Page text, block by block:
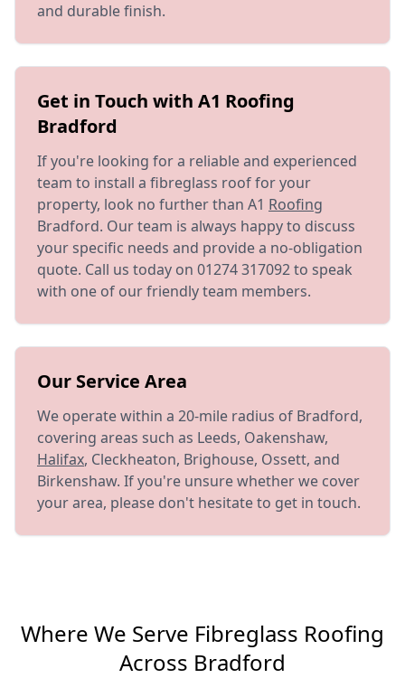
and durable finish.
Get in Touch with A1 Roofing
Bradford
If you're looking for a reliable and experienced
team to install a fibreglass roof for your
property, look no further than A1 Roofing
Bradford. Our team is always happy to discuss
your specific needs and provide a no-obligation
quote. Call us today on 01274 317092 to speak
with one of our friendly team members.
Our Service Area
We operate within a 20-mile radius of Bradford,
covering areas such as Leeds, Oakenshaw,
Halifax, Cleckheaton, Brighouse, Ossett, and
Birkenshaw. If you're unsure whether we cover
your area, please don't hesitate to get in touch.
Where We Serve Fibreglass Roofing
Across Bradford